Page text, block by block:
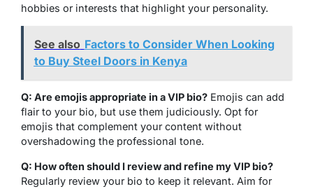
hobbies or interests that highlight your personality.
See also Factors to Consider When Looking
to Buy Steel Doors in Kenya
Q: Are emojis appropriate in a VIP bio? Emojis can add
flair to your bio, but use them judiciously. Opt for
emojis that complement your content without
overshadowing the professional tone.
Q: How often should I review and refine my VIP bio?
Regularly review your bio to keep it relevant. Aim for